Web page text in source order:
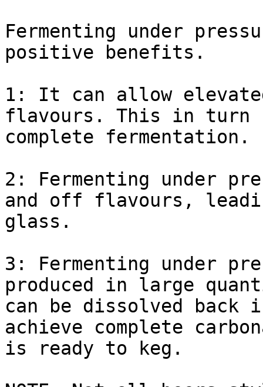
Fermenting under
positive benefits.
1: It can allow
flavours. This in turn
complete fermentation.
2: Fermenting under
and off flavours,
glass.
3: Fermenting under
produced in large
can be dissolved
achieve complete
is ready to keg.